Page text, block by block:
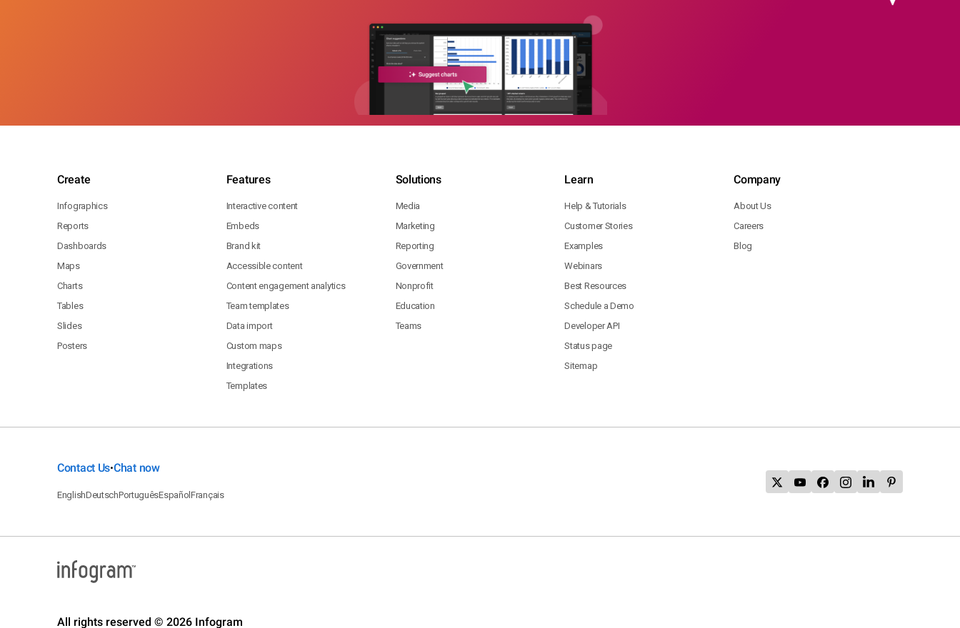
Create
Infographics
Reports
Dashboards
Maps
Charts
Tables
Slides
Posters
Features
Interactive content
Embeds
Brand kit
Accessible content
Content engagement analytics
Team templates
Data import
Custom maps
Integrations
Templates
Solutions
Media
Marketing
Reporting
Government
Nonprofit
Education
Teams
Learn
Help & Tutorials
Customer Stories
Examples
Webinars
Best Resources
Schedule a Demo
Developer API
Status page
Sitemap
Company
About Us
Careers
Blog
Contact Us•Chat now
EnglishDeutschPortuguêsEspañolFrançais
All rights reserved © 2026 Infogram